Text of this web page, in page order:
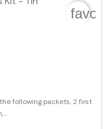
following packets, 2 first